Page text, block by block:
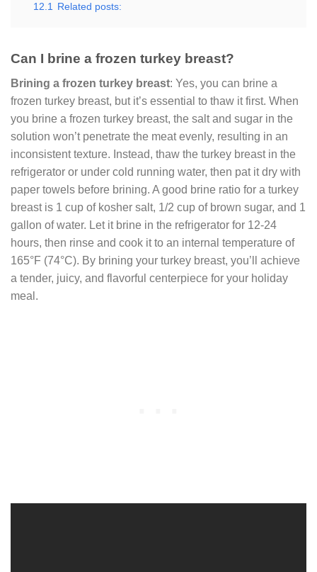
12.1
Related posts:
Can I brine a frozen turkey breast?
Brining a frozen turkey breast: Yes, you can brine a
frozen turkey breast, but it’s essential to thaw it first. When
you brine a frozen turkey breast, the salt and sugar in the
solution won’t penetrate the meat evenly, resulting in an
inconsistent texture. Instead, thaw the turkey breast in the
refrigerator or under cold running water, then pat it dry with
paper towels before brining. A good brine ratio for a turkey
breast is 1 cup of kosher salt, 1/2 cup of brown sugar, and 1
gallon of water. Let it brine in the refrigerator for 12-24
hours, then rinse and cook it to an internal temperature of
165°F (74°C). By brining your turkey breast, you’ll achieve
a tender, juicy, and flavorful centerpiece for your holiday
meal.